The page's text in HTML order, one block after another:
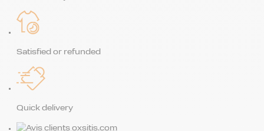
Satisfied or refunded
Quick delivery